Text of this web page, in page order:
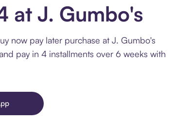
at J. Gumbo's
now pay later purchase at J. Gumbo's
pay in 4 installments over 6 weeks with